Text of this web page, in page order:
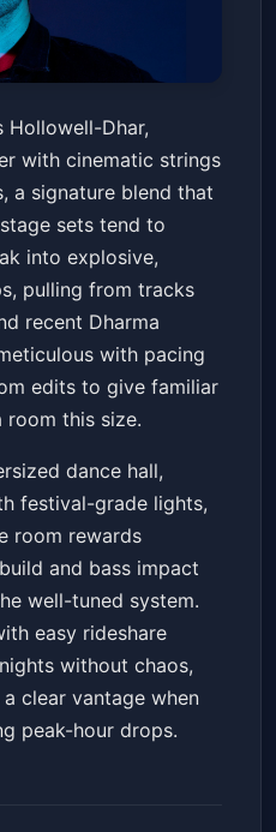
PM
Hollowell-Dhar,
with cinematic strings
a signature blend that
sets tend to
into explosive,
pulling from tracks
recent Dharma
with pacing
edits to give familiar
this size.
dance hall,
festival-grade lights,
room rewards
and bass impact
well-tuned system.
easy rideshare
without chaos,
clear vantage when
peak-hour drops.